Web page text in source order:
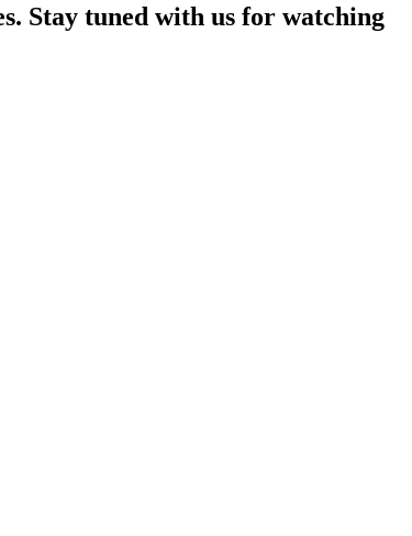
Stay tuned with us for watching